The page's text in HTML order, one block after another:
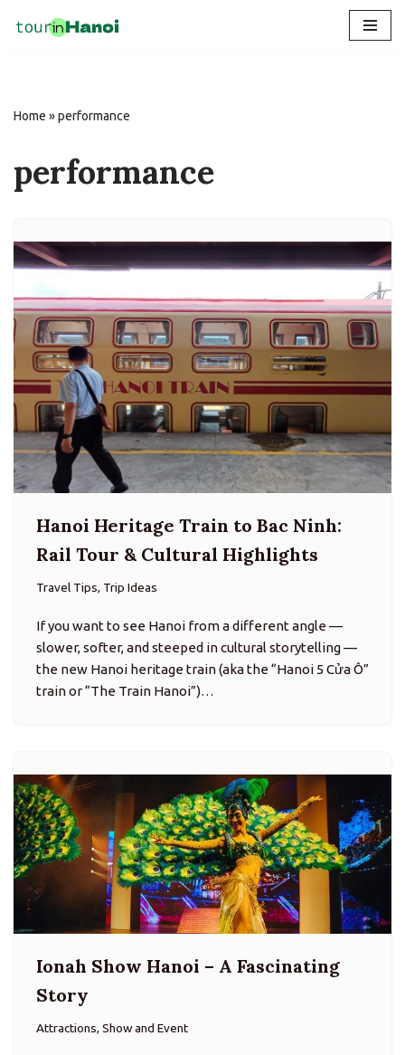
Home »performance
performance
Hanoi Heritage Train to Bac Ninh:
Rail Tour & Cultural Highlights
Travel Tips, Trip Ideas
If you want to see Hanoi from a different angle —
slower, softer, and steeped in cultural storytelling —
the new Hanoi heritage train (aka the “Hanoi 5 Cửa Ô”
train or “The Train Hanoi”)…
Ionah Show Hanoi – A Fascinating
Story
Attractions, Show and Event